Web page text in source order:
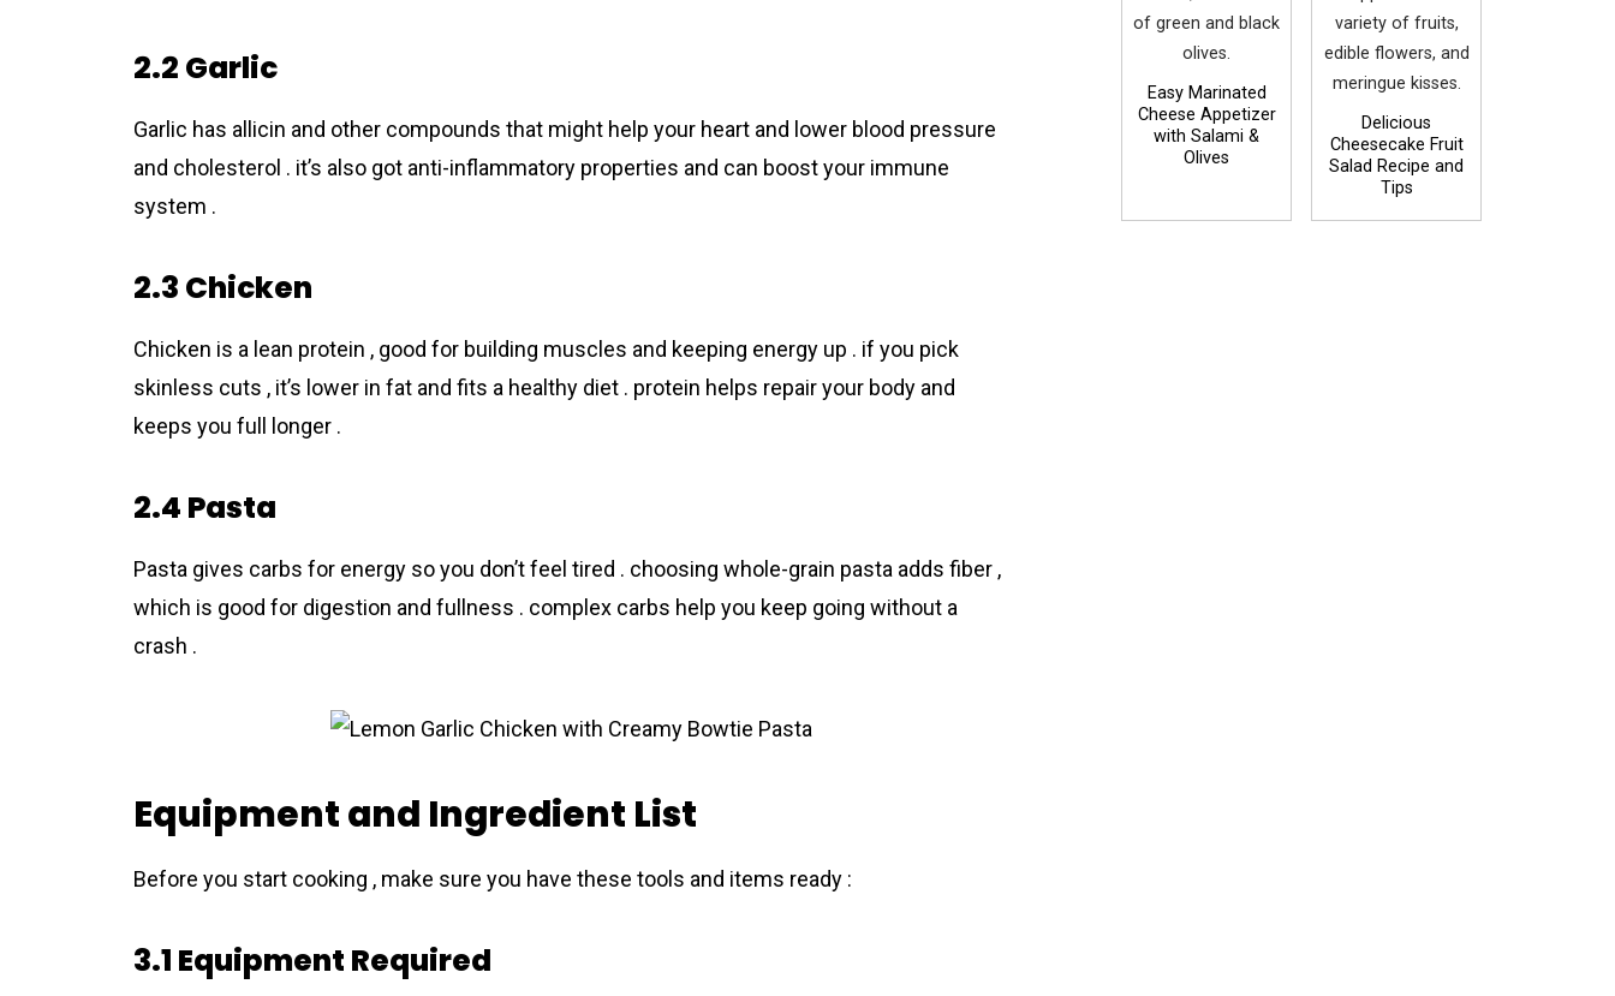
2.2 Garlic
Garlic has allicin and other compounds that might help your heart and lower blood pressure
and cholesterol . it’s also got anti-inflammatory properties and can boost your immune
system .
2.3 Chicken
Chicken is a lean protein , good for building muscles and keeping energy up . if you pick
skinless cuts , it’s lower in fat and fits a healthy diet . protein helps repair your body and
keeps you full longer .
2.4 Pasta
Pasta gives carbs for energy so you don’t feel tired . choosing whole-grain pasta adds fiber ,
which is good for digestion and fullness . complex carbs help you keep going without a
crash .
Equipment and Ingredient List
Before you start cooking , make sure you have these tools and items ready :
3.1 Equipment Required
Easy Marinated
Cheese Appetizer
with Salami &
Olives
Delicious
Cheesecake Fruit
Salad Recipe and
Tips